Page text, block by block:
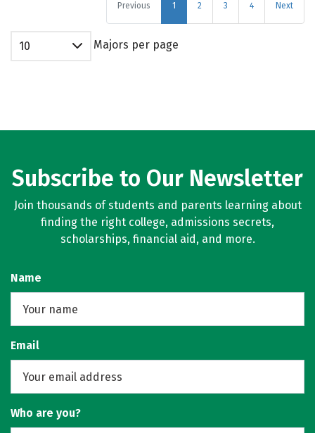
Previous 1 2 3 4 Next
10 Majors per page
Subscribe to Our Newsletter
Join thousands of students and parents learning about
finding the right college, admissions secrets,
scholarships, financial aid, and more.
Name
Email
Who are you?